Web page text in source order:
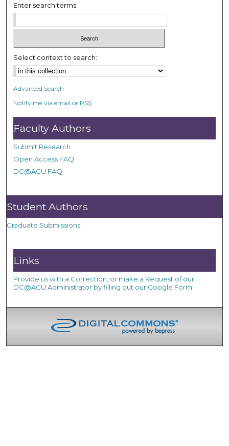
Enter search terms:
Select context to search:
Advanced Search
Notify me via email or RSS
Faculty Authors
Submit Research
Open Access FAQ
DC@ACU FAQ
Student Authors
Graduate Submissions
Links
Provide us with a Correction, or make a Request of our
DC@ACU Administrator by filling out our Google Form.